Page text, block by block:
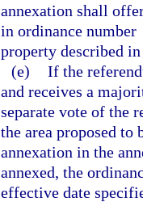
annexation shall
in ordinance number
property described
(e) If the
and receives a
separate vote of the
the area proposed to
annexation in the
annexed, the
effective date